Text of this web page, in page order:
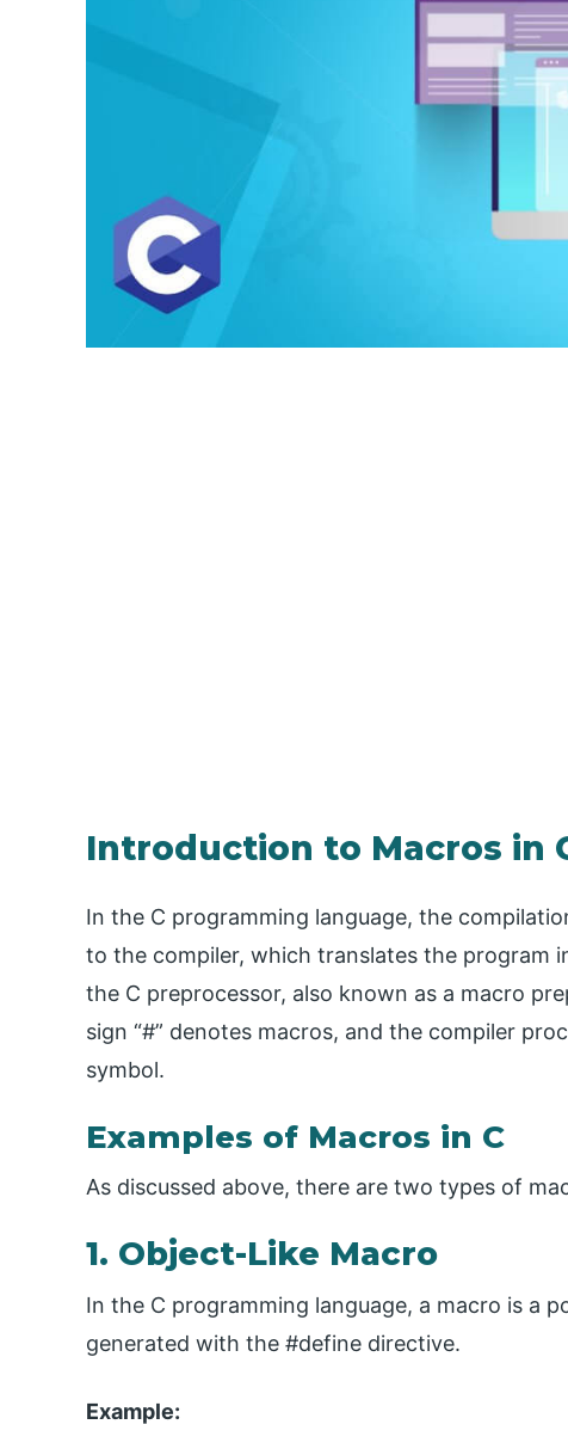
Introduction to Macros in
In the C programming language, the
to the compiler, which translates the program
the C preprocessor, also known as a macro
sign “#” denotes macros, and the compiler
symbol.
Examples of Macros in C
As discussed above, there are two types of
1. Object-Like Macro
In the C programming language, a macro is a
generated with the #define directive.
Example: